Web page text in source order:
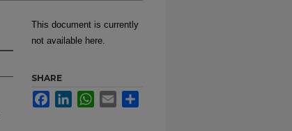
This document is currently
not available here.
SHARE
FacebookLinkedInWhatsApp
Email